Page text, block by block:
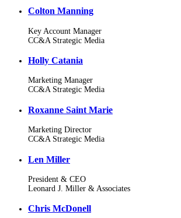
Colton Manning
Key Account Manager
CC&A Strategic Media
Holly Catania
Marketing Manager
CC&A Strategic Media
Roxanne Saint Marie
Marketing Director
CC&A Strategic Media
Len Miller
President & CEO
Leonard J. Miller & Associates
Chris McDonell